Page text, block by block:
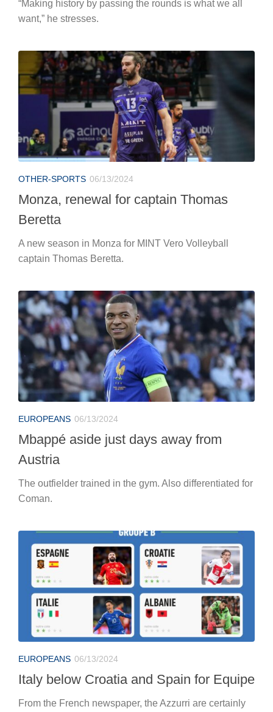
“Making history by passing the rounds is what we all
want,” he stresses.
OTHER-SPORTS 06/13/2024
Monza, renewal for captain Thomas
Beretta
A new season in Monza for MINT Vero Volleyball
captain Thomas Beretta.
EUROPEANS 06/13/2024
Mbappé aside just days away from
Austria
The outfielder trained in the gym. Also differentiated for
Coman.
EUROPEANS 06/13/2024
Italy below Croatia and Spain for Equipe
From the French newspaper, the Azzurri are certainly